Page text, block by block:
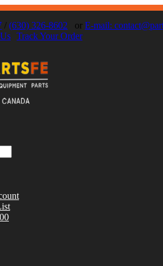
/ (630) 326-8602 or E-mail:
Track Your Order